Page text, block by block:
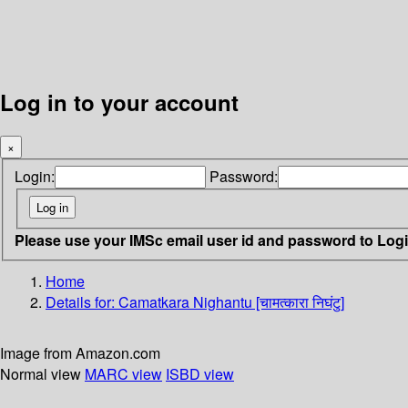
Log in to your account
×
Login: Password:
Please use your IMSc email user id and password to
Home
Details for: Camatkara Nighantu [चामत्कारा निघंटु]
Image from Amazon.com
Normal view MARC view ISBD view